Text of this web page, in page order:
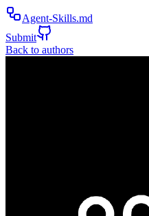
Agent-Skills.md
Submit
Back to authors